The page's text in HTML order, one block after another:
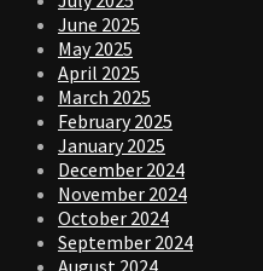
June 2025
May 2025
April 2025
March 2025
February 2025
January 2025
December 2024
November 2024
October 2024
September 2024
August 2024